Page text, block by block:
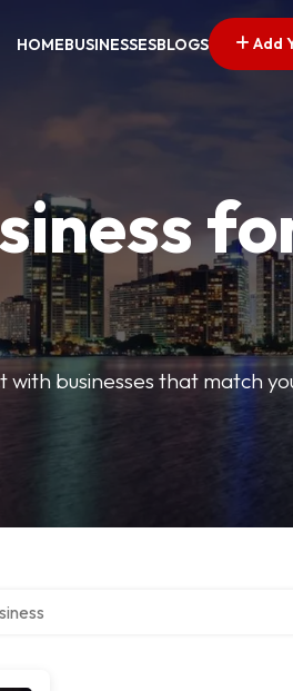
HOMEBUSINESSESBLOGS Add
with businesses that match